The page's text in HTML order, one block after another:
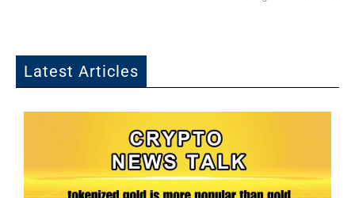
Latest Articles